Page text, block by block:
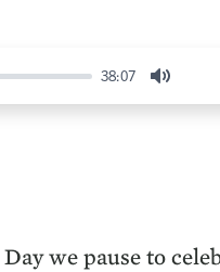
38:07
Mute
we pause to